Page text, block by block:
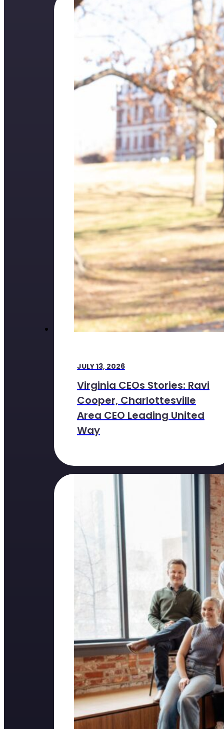
JULY 13, 2026
Virginia CEOs Stories: Ravi
Cooper, Charlottesville
Area CEO Leading United
Way